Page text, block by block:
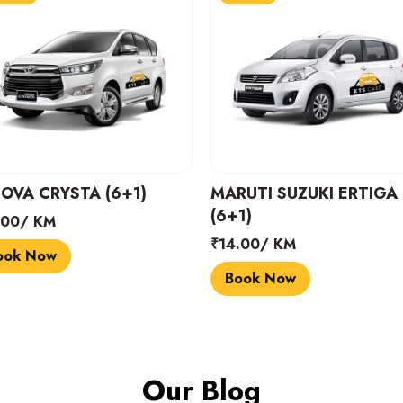
SUZUKI ERTIGA
KM
Now
Dzire or similar (4+1)
₹12.00/ KM
Book Now
Our Blog